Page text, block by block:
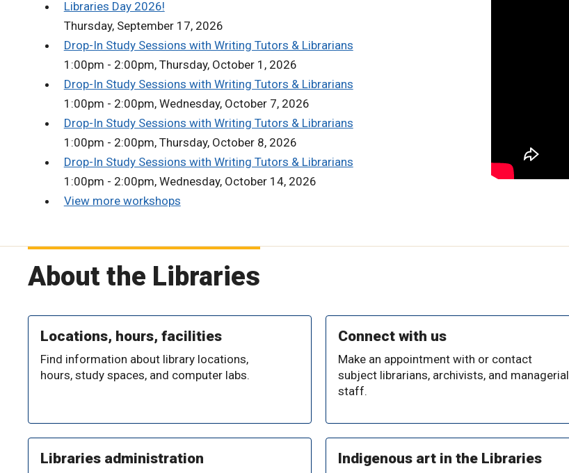
Libraries Day 2026!
Thursday, September 17, 2026
Drop-In Study Sessions with Writing Tutors & Librarians
1:00pm - 2:00pm, Thursday, October 1, 2026
Drop-In Study Sessions with Writing Tutors & Librarians
1:00pm - 2:00pm, Wednesday, October 7, 2026
Drop-In Study Sessions with Writing Tutors & Librarians
1:00pm - 2:00pm, Thursday, October 8, 2026
Drop-In Study Sessions with Writing Tutors & Librarians
1:00pm - 2:00pm, Wednesday, October 14, 2026
View more workshops
About the Libraries
Locations, hours, facilities
Find information about library locations,
hours, study spaces, and computer labs.
Connect with us
Make an appointment with or contact
subject librarians, archivists, and managerial
staff.
Libraries administration Indigenous art in the Libraries